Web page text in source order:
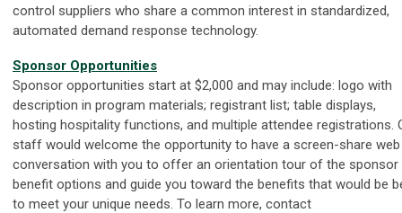
control suppliers who share a common interest in standardized,
automated demand response technology.
Sponsor Opportunities
Sponsor opportunities start at $2,000 and may include: logo with
description in program materials; registrant list; table displays,
hosting hospitality functions, and multiple attendee registrations.
staff would welcome the opportunity to have a screen-share web
conversation with you to offer an orientation tour of the sponsor
benefit options and guide you toward the benefits that would be
to meet your unique needs. To learn more, contact